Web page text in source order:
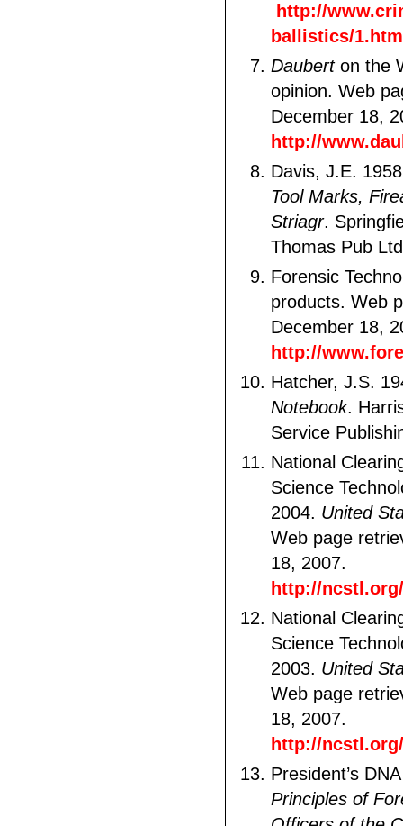
http://
ballistics/
Dauberton the
opinion. Web
December 18,
http://
Davis, J.E.
Tool Marks,
Striagr.
Thomas Pub
Forensic
products. Web
December 18,
http://
Hatcher, J.S.
Notebook.
Service
National
Science
2004. United
Web page
18, 2007.
http://
National
Science
2003. United
Web page
18, 2007.
http://
President’s
Principles of